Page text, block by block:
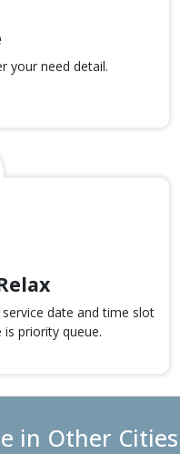
your need detail.
date and time slot
is priority queue.
in Other Cities